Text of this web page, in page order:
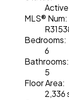
Active
MLS® Num:
Bedrooms:
6
Bathrooms:
5
Floor Area:
2,336